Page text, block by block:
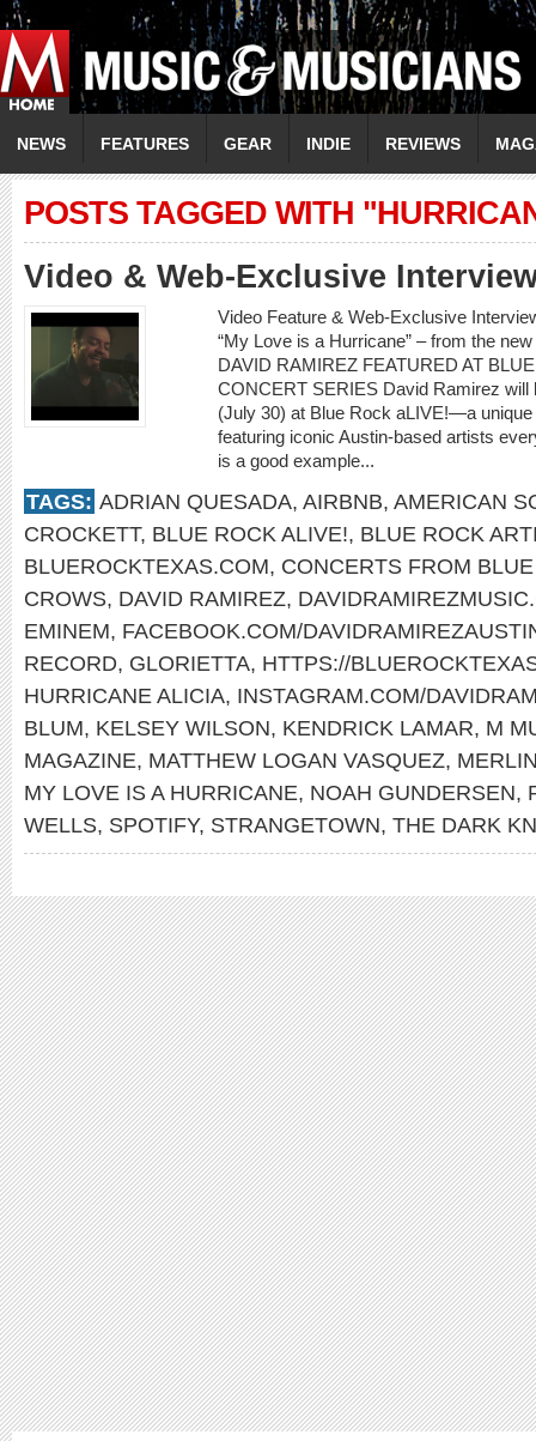
NEWS FEATURES GEAR INDIE REVIEWS
POSTS TAGGED WITH
Video & Web-Exclusive
Video Feature & Web-Exclusive
“My Love is a Hurricane” – from the
DAVID RAMIREZ FEATURED AT
CONCERT SERIES David Ramirez will
(July 30) at Blue Rock aLIVE!—a
featuring iconic Austin-based artists
is a good example...
TAGS: ADRIAN QUESADA, AIRBNB, AMERICAN
CROCKETT, BLUE ROCK ALIVE!, BLUE ROCK
BLUEROCKTEXAS.COM, CONCERTS FROM
CROWS, DAVID RAMIREZ,
EMINEM, FACEBOOK.COM/
RECORD, GLORIETTA, HTTPS://
HURRICANE ALICIA, INSTAGRAM.COM/
BLUM, KELSEY WILSON, KENDRICK LAMAR, M
MAGAZINE, MATTHEW LOGAN VASQUEZ,
MY LOVE IS A HURRICANE, NOAH GUNDERSEN,
WELLS, SPOTIFY, STRANGETOWN, THE DARK